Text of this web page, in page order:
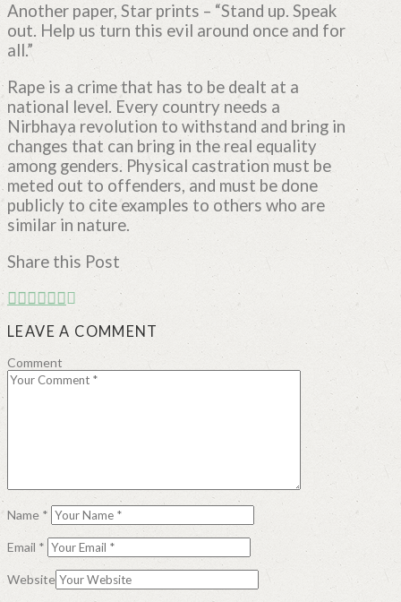
Another paper, Star prints – “Stand up. Speak
out. Help us turn this evil around once and for
all.”
Rape is a crime that has to be dealt at a
national level. Every country needs a
Nirbhaya revolution to withstand and bring in
changes that can bring in the real equality
among genders. Physical castration must be
meted out to offenders, and must be done
publicly to cite examples to others who are
similar in nature.
Share this Post
LEAVE A COMMENT
Comment
Name *
Email *
Website